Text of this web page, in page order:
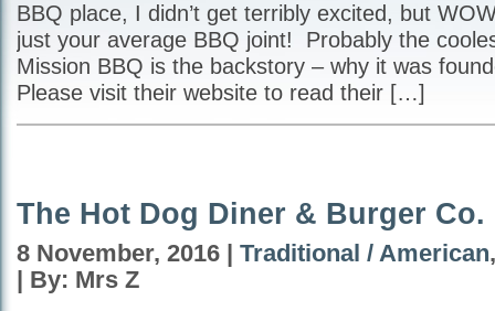
BBQ place, I didn’t get terribly excited, but
just your average BBQ joint! Probably the
Mission BBQ is the backstory – why it was
Please visit their website to read their […]
The Hot Dog Diner & Burger Co.
8 November, 2016 | Traditional / American
| By: Mrs Z